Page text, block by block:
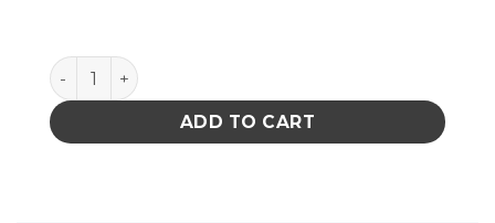
Quantum Storage 48X61 Hc Louvered Panel W/35
ADD TO CART